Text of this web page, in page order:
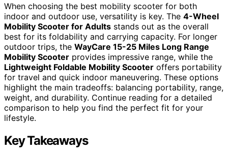
When choosing the best mobility scooter for both
indoor and outdoor use, versatility is key. The 4-Wheel
Mobility Scooter for Adults stands out as the overall
best for its foldability and carrying capacity. For longer
outdoor trips, the WayCare 15-25 Miles Long Range
Mobility Scooter provides impressive range, while the
Lightweight Foldable Mobility Scooter offers portability
for travel and quick indoor maneuvering. These options
highlight the main tradeoffs: balancing portability, range,
weight, and durability. Continue reading for a detailed
comparison to help you find the perfect fit for your
lifestyle.
Key Takeaways